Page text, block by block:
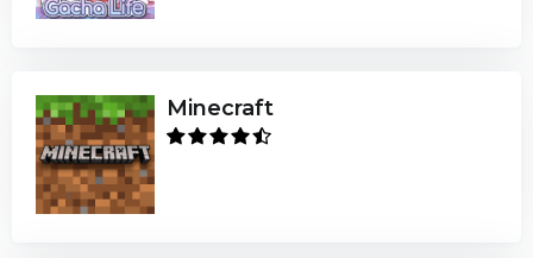
Minecraft